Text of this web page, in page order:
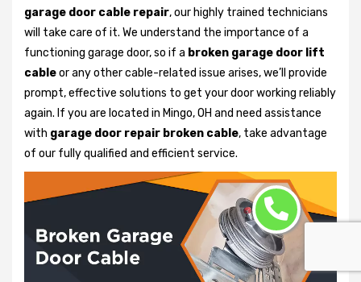
garage door cable repair, our highly trained technicians
will take care of it. We understand the importance of a
functioning garage door, so if a broken garage door lift
cableor any other cable-related issue arises, we’ll provide
prompt, effective solutions to get your door working reliably
again. If you are located in Mingo, OH and need assistance
with garage door repair broken cable, take advantage
of our fully qualified and efficient service.